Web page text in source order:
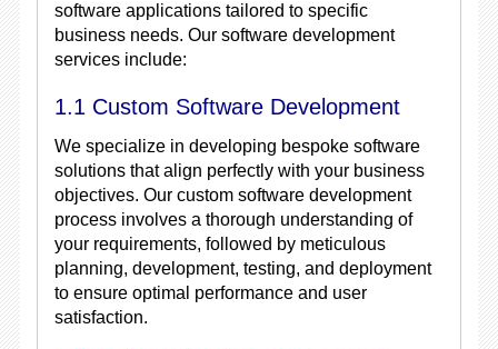
software applications tailored to specific
business needs. Our software development
services include:
1.1 Custom Software Development
We specialize in developing bespoke software
solutions that align perfectly with your business
objectives. Our custom software development
process involves a thorough understanding of
your requirements, followed by meticulous
planning, development, testing, and deployment
to ensure optimal performance and user
satisfaction.